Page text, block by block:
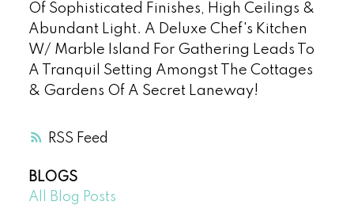
RSS
Of Sophisticated Finishes, High Ceilings &
Abundant Light. A Deluxe Chef's Kitchen
W/ Marble Island For Gathering Leads To
A Tranquil Setting Amongst The Cottages
& Gardens Of A Secret Laneway!
BLOGS
All Blog Posts